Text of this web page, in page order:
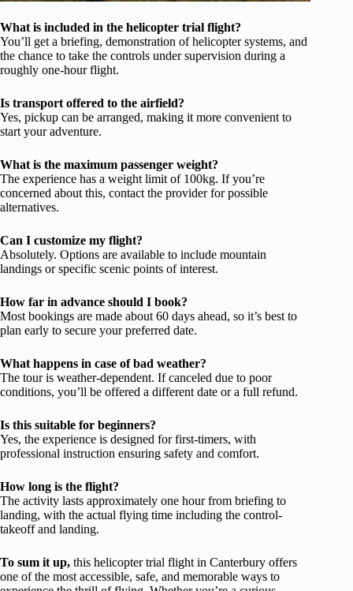
What is included in the helicopter trial flight?
You’ll get a briefing, demonstration of helicopter systems, and
the chance to take the controls under supervision during a
roughly one-hour flight.
Is transport offered to the airfield?
Yes, pickup can be arranged, making it more convenient to
start your adventure.
What is the maximum passenger weight?
The experience has a weight limit of 100kg. If you’re
concerned about this, contact the provider for possible
alternatives.
Can I customize my flight?
Absolutely. Options are available to include mountain
landings or specific scenic points of interest.
How far in advance should I book?
Most bookings are made about 60 days ahead, so it’s best to
plan early to secure your preferred date.
What happens in case of bad weather?
The tour is weather-dependent. If canceled due to poor
conditions, you’ll be offered a different date or a full refund.
Is this suitable for beginners?
Yes, the experience is designed for first-timers, with
professional instruction ensuring safety and comfort.
How long is the flight?
The activity lasts approximately one hour from briefing to
landing, with the actual flying time including the control-
takeoff and landing.
To sum it up, this helicopter trial flight in Canterbury offers
one of the most accessible, safe, and memorable ways to